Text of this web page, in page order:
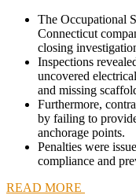
The Occupational
Connecticut
closing
Inspections
uncovered
and missing
Furthermore,
by failing to
anchorage points.
Penalties were
compliance and
READ MORE